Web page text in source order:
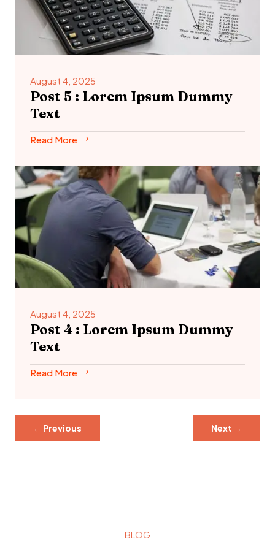
August 4, 2025
Post 5 : Lorem Ipsum Dummy
Text
Read More
August 4, 2025
Post 4 : Lorem Ipsum Dummy
Text
Read More
← Previous Next →
BLOG